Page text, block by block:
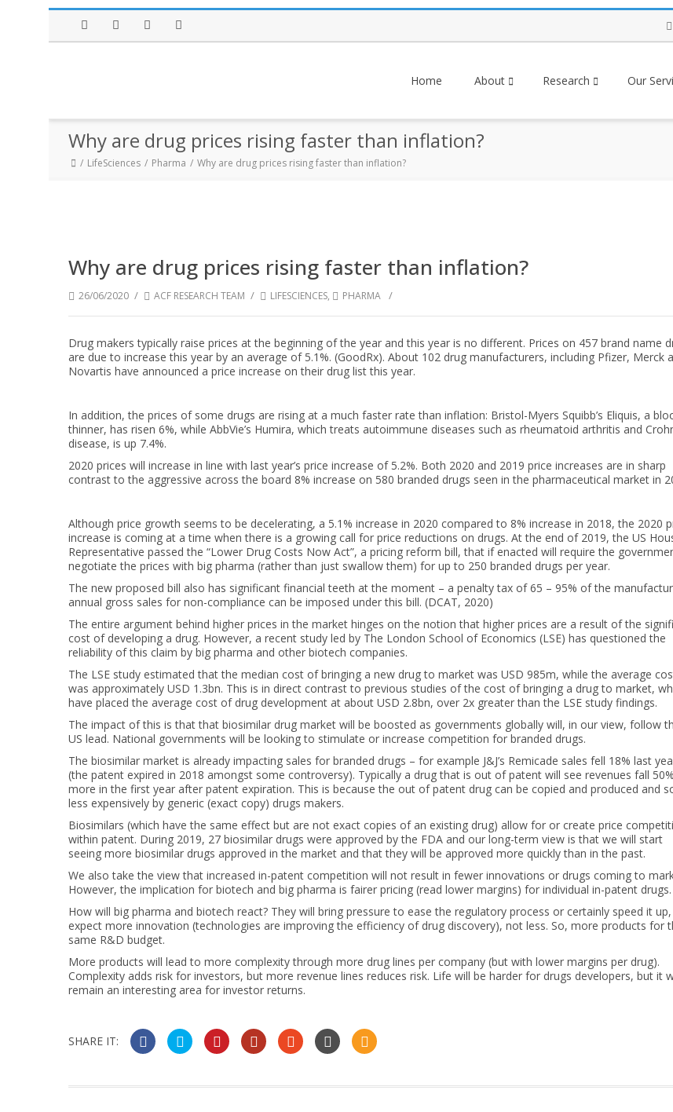
Home About Research Our
Why are drug prices rising faster than inflation?
LifeSciences Pharma Why are drug prices rising faster than inflation?
Why are drug prices rising faster than inflation?
26/06/2020 / ACF RESEARCH TEAM / LIFESCIENCES, PHARMA /
Drug makers typically raise prices at the beginning of the year and this year is no different. Prices on 457 brand name
are due to increase this year by an average of 5.1%. (GoodRx). About 102 drug manufacturers, including Pfizer, Merck
Novartis have announced a price increase on their drug list this year.
In addition, the prices of some drugs are rising at a much faster rate than inflation: Bristol-Myers Squibb’s Eliquis, a
thinner, has risen 6%, while AbbVie’s Humira, which treats autoimmune diseases such as rheumatoid arthritis and
disease, is up 7.4%.
2020 prices will increase in line with last year’s price increase of 5.2%. Both 2020 and 2019 price increases are in sharp
contrast to the aggressive across the board 8% increase on 580 branded drugs seen in the pharmaceutical market in
Although price growth seems to be decelerating, a 5.1% increase in 2020 compared to 8% increase in 2018, the 2020
increase is coming at a time when there is a growing call for price reductions on drugs. At the end of 2019, the US
Representative passed the “Lower Drug Costs Now Act”, a pricing reform bill, that if enacted will require the
negotiate the prices with big pharma (rather than just swallow them) for up to 250 branded drugs per year.
The new proposed bill also has significant financial teeth at the moment – a penalty tax of 65 – 95% of the
annual gross sales for non-compliance can be imposed under this bill. (DCAT, 2020)
The entire argument behind higher prices in the market hinges on the notion that higher prices are a result of the
cost of developing a drug. However, a recent study led by The London School of Economics (LSE) has questioned the
reliability of this claim by big pharma and other biotech companies.
The LSE study estimated that the median cost of bringing a new drug to market was USD 985m, while the average
was approximately USD 1.3bn. This is in direct contrast to previous studies of the cost of bringing a drug to market,
have placed the average cost of drug development at about USD 2.8bn, over 2x greater than the LSE study findings.
The impact of this is that that biosimilar drug market will be boosted as governments globally will, in our view, follow
US lead. National governments will be looking to stimulate or increase competition for branded drugs.
The biosimilar market is already impacting sales for branded drugs – for example J&J’s Remicade sales fell 18% last
(the patent expired in 2018 amongst some controversy). Typically a drug that is out of patent will see revenues fall
more in the first year after patent expiration. This is because the out of patent drug can be copied and produced and
less expensively by generic (exact copy) drugs makers.
Biosimilars (which have the same effect but are not exact copies of an existing drug) allow for or create price
within patent. During 2019, 27 biosimilar drugs were approved by the FDA and our long-term view is that we will start
seeing more biosimilar drugs approved in the market and that they will be approved more quickly than in the past.
We also take the view that increased in-patent competition will not result in fewer innovations or drugs coming to
However, the implication for biotech and big pharma is fairer pricing (read lower margins) for individual in-patent drugs.
How will big pharma and biotech react? They will bring pressure to ease the regulatory process or certainly speed it
expect more innovation (technologies are improving the efficiency of drug discovery), not less. So, more products for
same R&D budget.
More products will lead to more complexity through more drug lines per company (but with lower margins per drug).
Complexity adds risk for investors, but more revenue lines reduces risk. Life will be harder for drugs developers, but it
remain an interesting area for investor returns.
SHARE IT: